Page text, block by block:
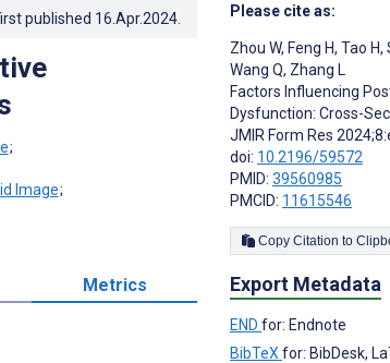
published 16.Apr.2024
;
;
Metrics
Please cite as:
Zhou W, Feng H, Tao H,
Wang Q, Zhang L
Factors Influencing
Dysfunction: Cross-
JMIR Form Res
doi: 10.2196/59572
PMID: 39560985
PMCID: 11615546
Copy Citation
Export Metadata
END for: Endnote
BibTeX for: BibDesk,